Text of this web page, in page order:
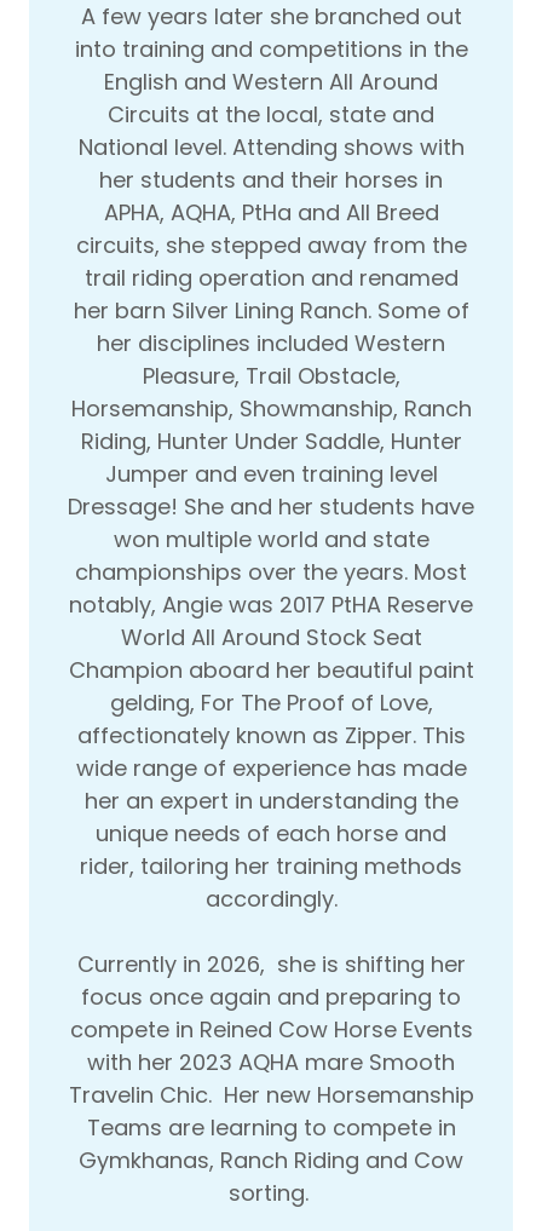
A few years later she branched out
into training and competitions in the
English and Western All Around
Circuits at the local, state and
National level. Attending shows with
her students and their horses in
APHA, AQHA, PtHa and All Breed
circuits, she stepped away from the
trail riding operation and renamed
her barn Silver Lining Ranch. Some of
her disciplines included Western
Pleasure, Trail Obstacle,
Horsemanship, Showmanship, Ranch
Riding, Hunter Under Saddle, Hunter
Jumper and even training level
Dressage! She and her students have
won multiple world and state
championships over the years. Most
notably, Angie was 2017 PtHA Reserve
World All Around Stock Seat
Champion aboard her beautiful paint
gelding, For The Proof of Love,
affectionately known as Zipper. This
wide range of experience has made
her an expert in understanding the
unique needs of each horse and
rider, tailoring her training methods
accordingly.
Currently in 2026, she is shifting her
focus once again and preparing to
compete in Reined Cow Horse Events
with her 2023 AQHA mare Smooth
Travelin Chic. Her new Horsemanship
Teams are learning to compete in
Gymkhanas, Ranch Riding and Cow
sorting.